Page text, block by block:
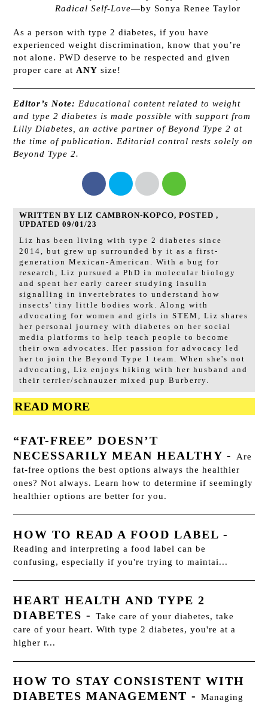
Radical Self-Love—by Sonya Renee Taylor
As a person with type 2 diabetes, if you have
experienced weight discrimination, know that you’re
not alone. PWD deserve to be respected and given
proper care atANY size!
Editor’s Note: Educational content related to weight
and type 2 diabetes is made possible with support from ​
Lilly Diabetes, an active partner of Beyond Type 2 at
the time of publication. ​Editorial control rests solely on
Beyond Type 2.
WRITTEN BY LIZ CAMBRON-KOPCO, POSTED ,
UPDATED 09/01/23
Liz has been living with type 2 diabetes since
2014, but grew up surrounded by it as a first-
generation Mexican-American. With a bug for
research, Liz pursued a PhD in molecular biology
and spent her early career studying insulin
signalling in invertebrates to understand how
insects' tiny little bodies work. Along with
advocating for women and girls in STEM, Liz shares
her personal journey with diabetes on her social
media platforms to help teach people to become
their own advocates. Her passion for advocacy led
her to join the Beyond Type 1 team. When she's not
advocating, Liz enjoys hiking with her husband and
their terrier/schnauzer mixed pup Burberry.
READ MORE
“FAT-FREE” DOESN’T
NECESSARILY MEAN HEALTHY -
Are
fat-free options the best options always the healthier
ones? Not always. Learn how to determine if seemingly
healthier options are better for you.
HOW TO READ A FOOD LABEL -
Reading and interpreting a food label can be
confusing, especially if you're trying to maintai...
HEART HEALTH AND TYPE 2
DIABETES -Take care of your diabetes, take
care of your heart. With type 2 diabetes, you're at a
higher r...
HOW TO STAY CONSISTENT WITH
DIABETES MANAGEMENT -Managing